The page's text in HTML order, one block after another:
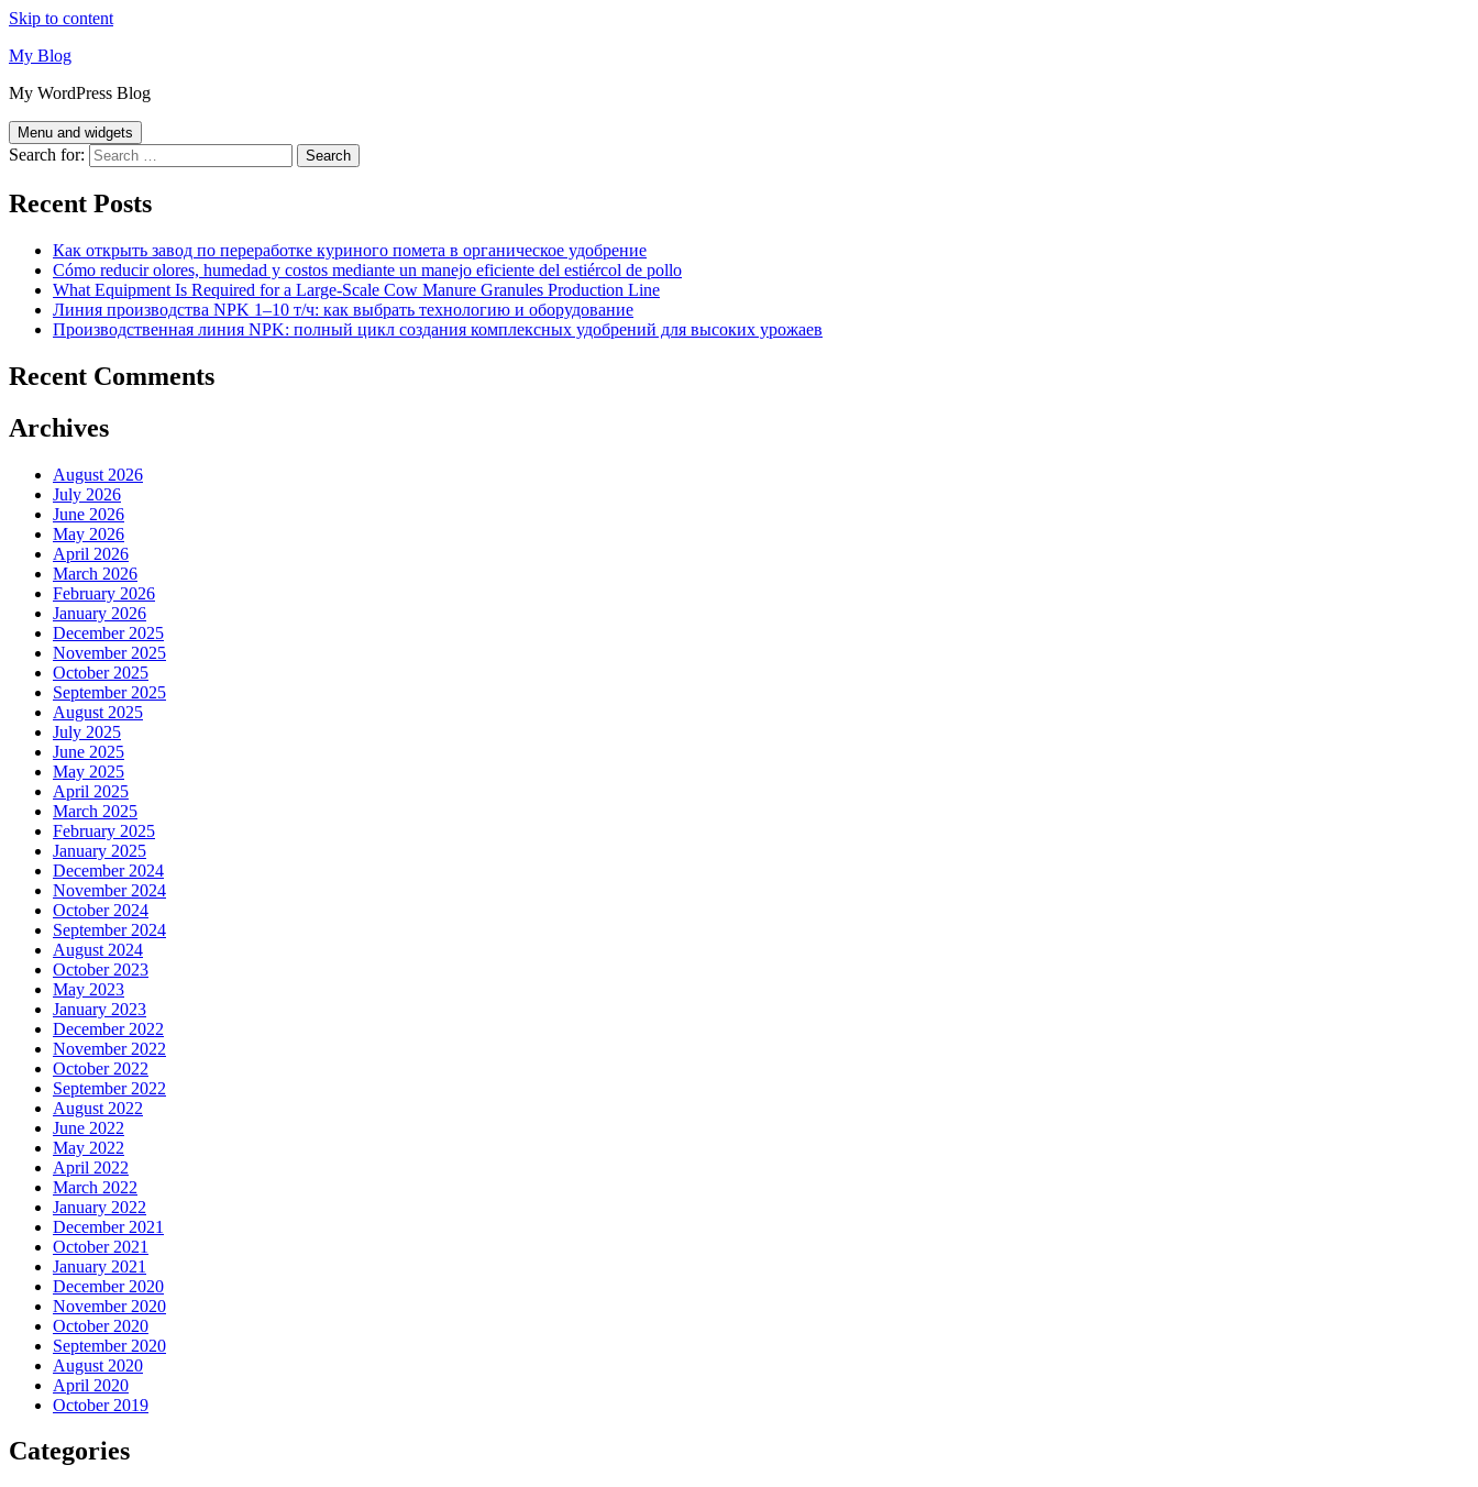
Skip to content
My Blog
My WordPress Blog
Menu and widgets
Search for:
Recent Posts
Как открыть завод по переработке куриного помета в органическое удобрение
Cómo reducir olores, humedad y costos mediante un manejo eficiente del estiércol de pollo
What Equipment Is Required for a Large-Scale Cow Manure Granules Production Line
Линия производства NPK 1–10 т/ч: как выбрать технологию и оборудование
Производственная линия NPK: полный цикл создания комплексных удобрений для высоких урожаев
Recent Comments
Archives
August 2026
July 2026
June 2026
May 2026
April 2026
March 2026
February 2026
January 2026
December 2025
November 2025
October 2025
September 2025
August 2025
July 2025
June 2025
May 2025
April 2025
March 2025
February 2025
January 2025
December 2024
November 2024
October 2024
September 2024
August 2024
October 2023
May 2023
January 2023
December 2022
November 2022
October 2022
September 2022
August 2022
June 2022
May 2022
April 2022
March 2022
January 2022
December 2021
October 2021
January 2021
December 2020
November 2020
October 2020
September 2020
August 2020
April 2020
October 2019
Categories